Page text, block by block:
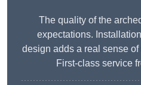
The quality of the
expectations.
design adds a real sense
First-class service